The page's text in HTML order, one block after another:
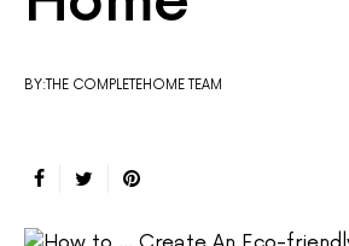
BY:THE COMPLETEHOME TEAM